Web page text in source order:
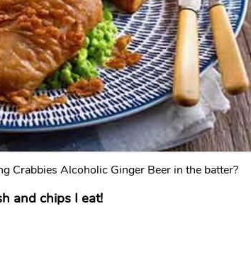
Crabbies Alcoholic Ginger Beer in the batter?
and chips I eat!